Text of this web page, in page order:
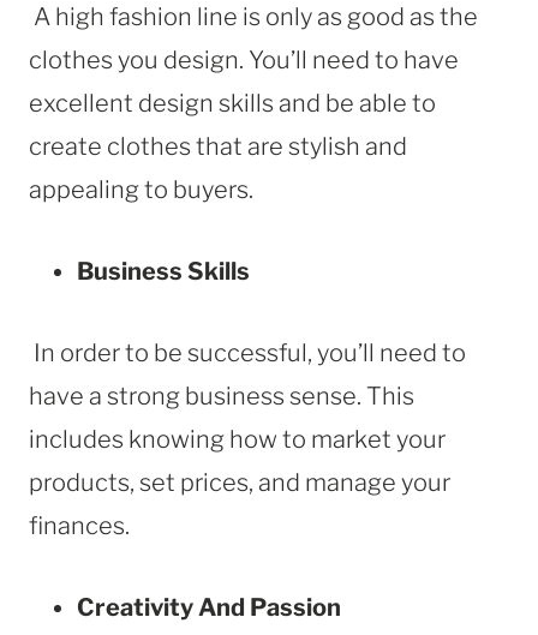
A high fashion line is only as good as the
clothes you design. You’ll need to have
excellent design skills and be able to
create clothes that are stylish and
appealing to buyers.
Business Skills
In order to be successful, you’ll need to
have a strong business sense. This
includes knowing how to market your
products, set prices, and manage your
finances.
Creativity And Passion